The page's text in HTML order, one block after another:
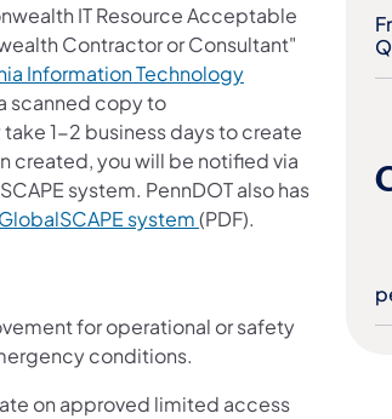
IT Resource Acceptable
Contractor or Consultant"
Information Technology
scanned copy to
take 1-2 business days to create
created, you will be notified via
system. PennDOT also has
system(PDF).
for operational or safety
conditions.
on approved limited access